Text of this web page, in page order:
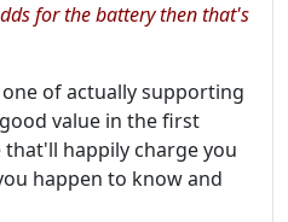
for the battery then that's
of actually supporting
value in the first
happily charge you
happen to know and